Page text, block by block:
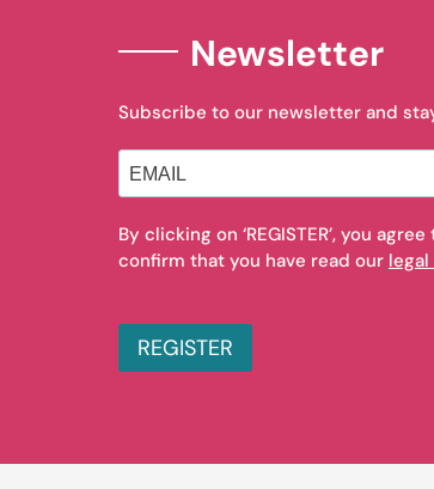
Newsletter
Subscribe to our newsletter and
By clicking on ‘REGISTER’, you
confirm that you have read our
REGISTER